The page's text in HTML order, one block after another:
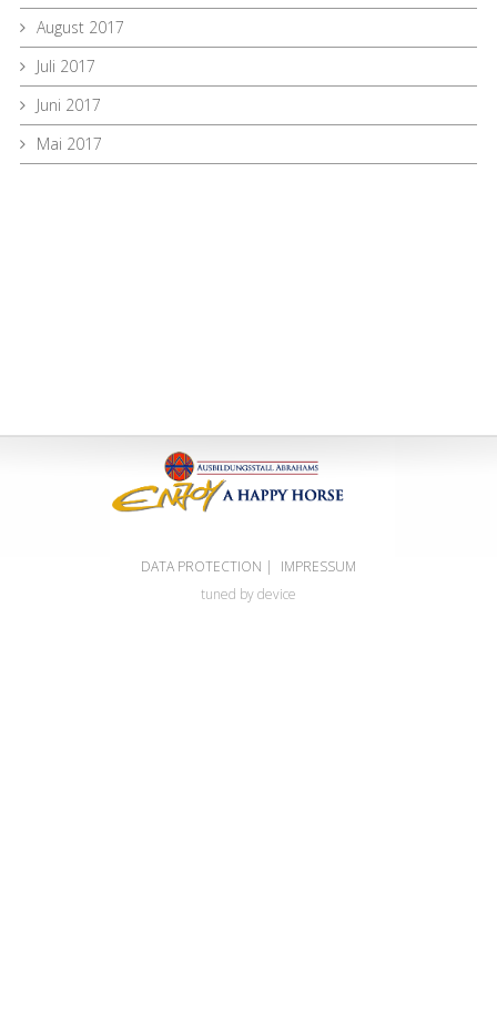
August 2017
Juli 2017
Juni 2017
Mai 2017
DATA PROTECTION |
IMPRESSUM
tuned by device